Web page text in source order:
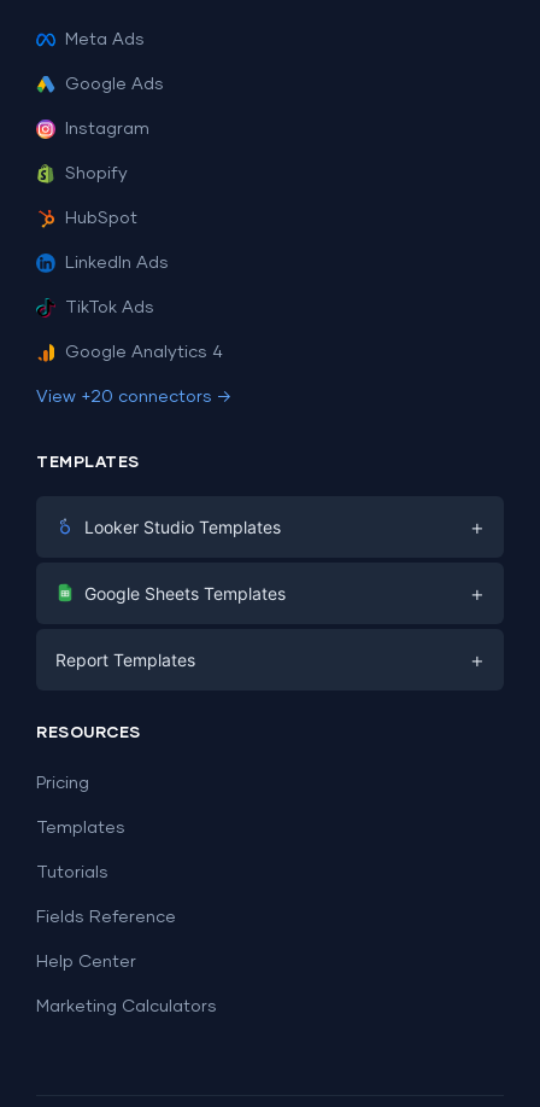
Meta Ads
Google Ads
Instagram
Shopify
HubSpot
LinkedIn Ads
TikTok Ads
Google Analytics 4
View +20 connectors →
TEMPLATES
Looker Studio Templates +
Digital Marketing
PPC
SEO
Lead Generation
Facebook Ads
Google Sheets Templates +
Social Media
Report Templates +
Dashboard Examples
RESOURCES
Pricing
Templates
Tutorials
Fields Reference
Help Center
Marketing Calculators